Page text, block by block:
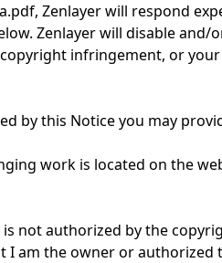
Zenlayer will respond
Zenlayer will disable and/
infringement, or
by this Notice you may
work is located on the
authorized by the
am the owner or